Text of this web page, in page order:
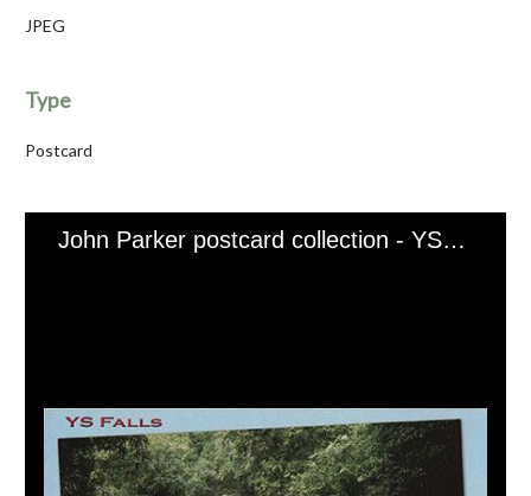
JPEG
Type
Postcard